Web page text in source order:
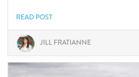
READ POST
JILL FRATIANNE